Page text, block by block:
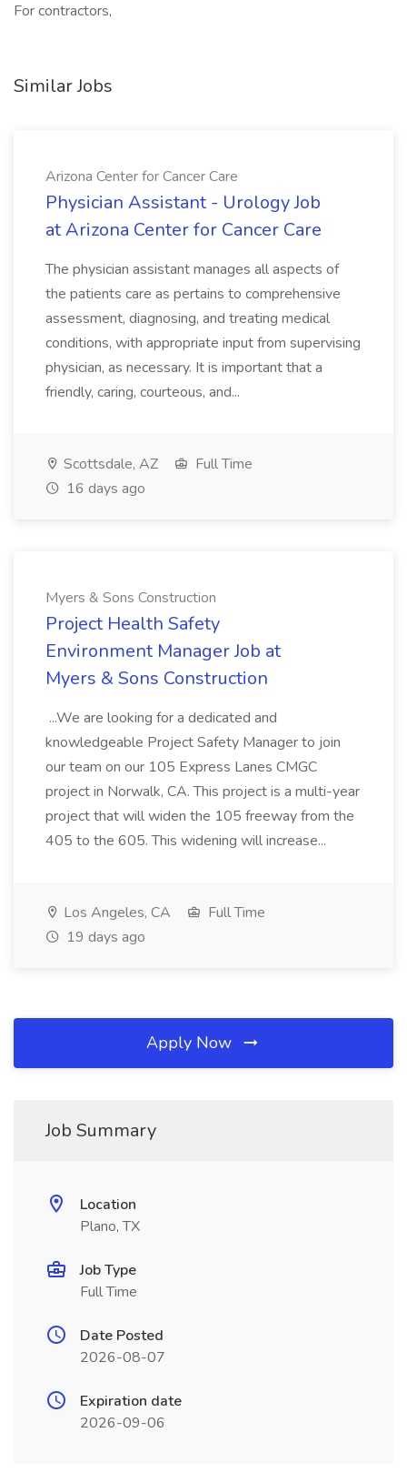
For contractors,
Similar Jobs
Arizona Center for Cancer Care
Physician Assistant - Urology Job
at Arizona Center for Cancer Care
The physician assistant manages all aspects of
the patients care as pertains to comprehensive
assessment, diagnosing, and treating medical
conditions, with appropriate input from supervising
physician, as necessary. It is important that a
friendly, caring, courteous, and...
Scottsdale, AZ
Full Time
16 days ago
Myers & Sons Construction
Project Health Safety
Environment Manager Job at
Myers & Sons Construction
...We are looking for a dedicated and
knowledgeable Project Safety Manager to join
our team on our 105 Express Lanes CMGC
project in Norwalk, CA. This project is a multi-year
project that will widen the 105 freeway from the
405 to the 605. This widening will increase...
Los Angeles, CA
Full Time
19 days ago
Apply Now
Job Summary
Location
Plano, TX
Job Type
Full Time
Date Posted
2026-08-07
Expiration date
2026-09-06